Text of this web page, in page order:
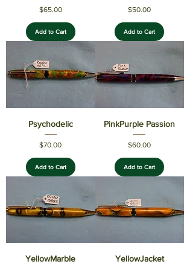
Price
$65.00
Add to Cart
Price
$50.00
Add to Cart
Psychodelic
Price
$70.00
Add to Cart
PinkPurple Passion
Price
$60.00
Add to Cart
YellowMarble YellowJacket